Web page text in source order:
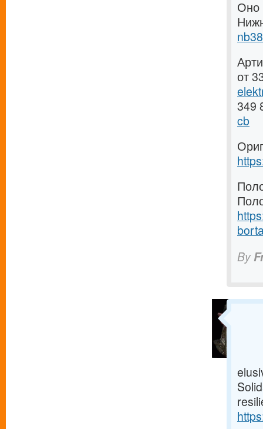
Оно
от
349
cb
By